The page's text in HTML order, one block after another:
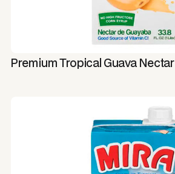
Premium Tropical Guava Nectar